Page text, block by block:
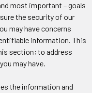
most important – goals
the security of our
may have concerns
information. This
section; to address
may have.
the information and